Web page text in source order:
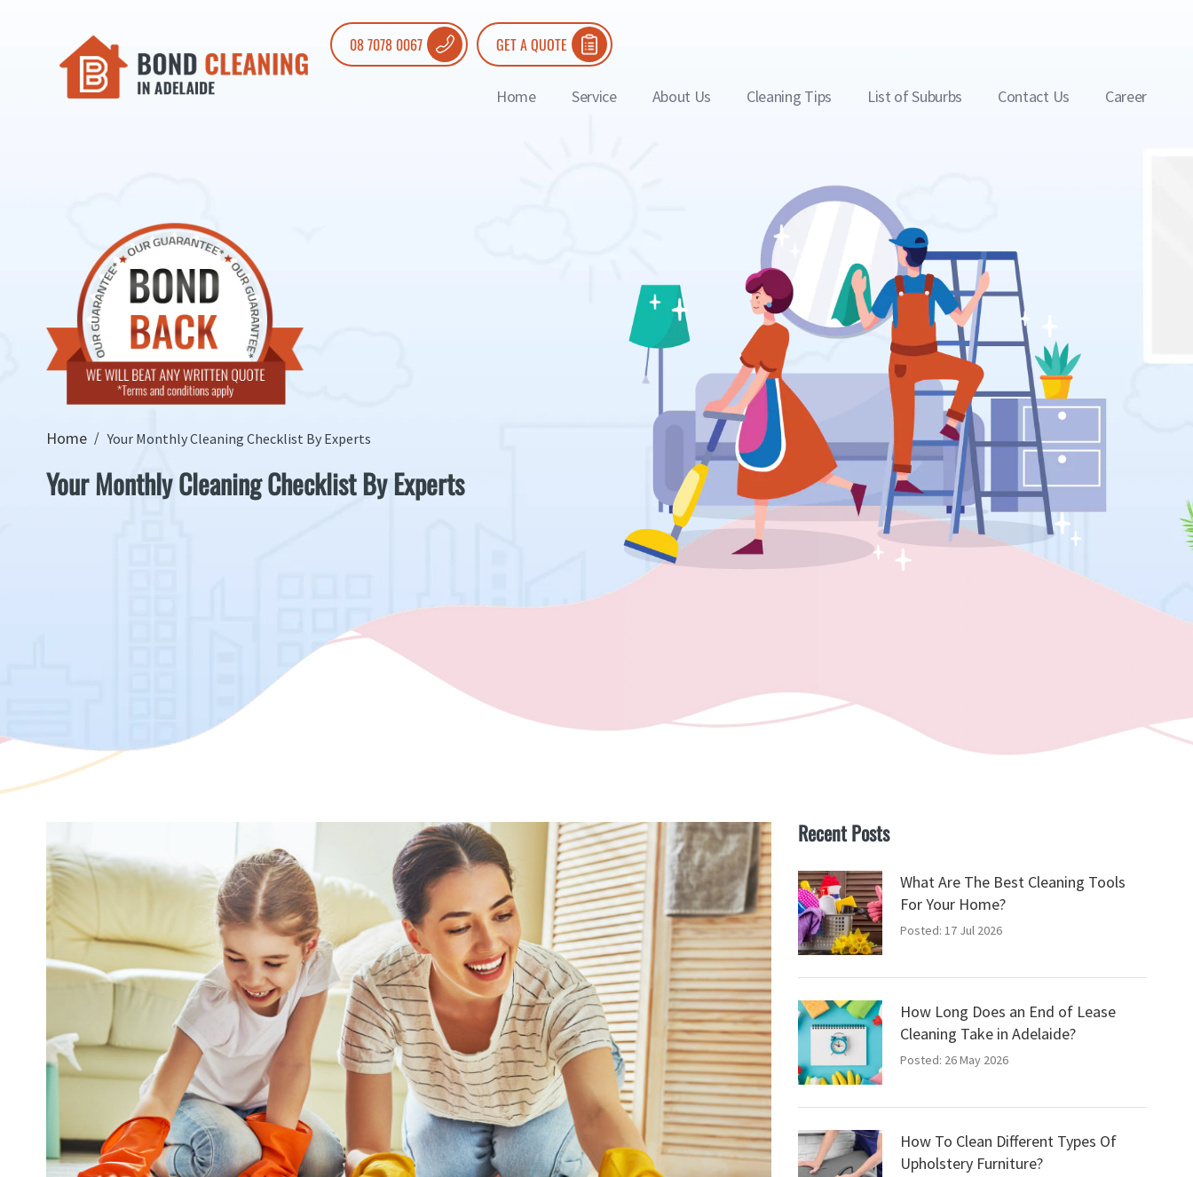
08 7078 0067 GET A QUOTE
Home Service About Us Cleaning Tips List of Suburbs Contact Us Career
Home Your Monthly Cleaning Checklist By Experts
Your Monthly Cleaning Checklist By Experts
Recent Posts
What Are The Best Cleaning Tools
For Your Home?
Posted: 17 Jul 2026
How Long Does an End of Lease
Cleaning Take in Adelaide?
Posted: 26 May 2026
How To Clean Different Types Of
Upholstery Furniture?